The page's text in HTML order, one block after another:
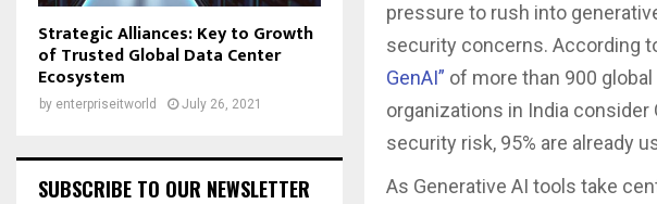
pressure to rush into
security concerns. According
GenAI” of more than 900
organizations in India consider
security risk, 95% are already
As Generative AI tools take
Strategic Alliances: Key to Growth
of Trusted Global Data Center
Ecosystem
by enterpriseitworld July 26, 2021
SUBSCRIBE TO OUR NEWSLETTER